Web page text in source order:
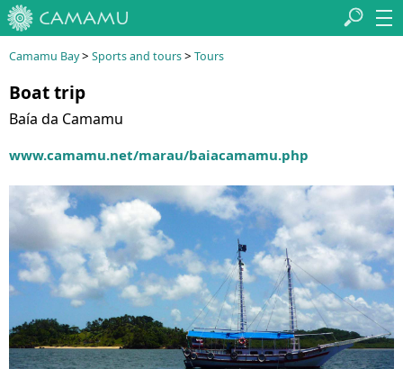
Camamu Bay> Sports and tours> Tours
Boat trip
Baía da Camamu
www.camamu.net/marau/baiacamamu.php